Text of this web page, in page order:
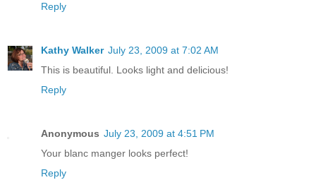
Reply
Kathy Walker July 23, 2009 at 7:02 AM
This is beautiful. Looks light and delicious!
Reply
Anonymous July 23, 2009 at 4:51 PM
Your blanc manger looks perfect!
Reply